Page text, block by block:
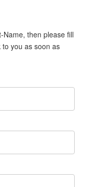
then please fill
you as soon as